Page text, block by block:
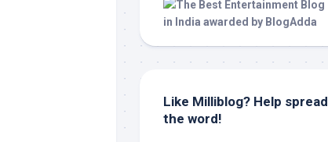
Like Milliblog? Help spread
the word!